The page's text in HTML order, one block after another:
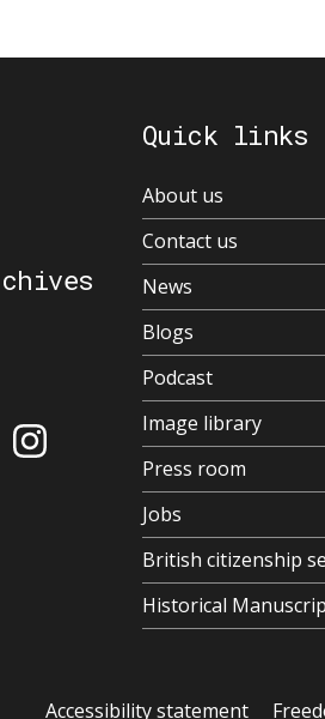
Quick links
About us
Contact us
News
Blogs
Podcast
Image library
Press room
Jobs
British citizenship
Historical
Accessibility statement